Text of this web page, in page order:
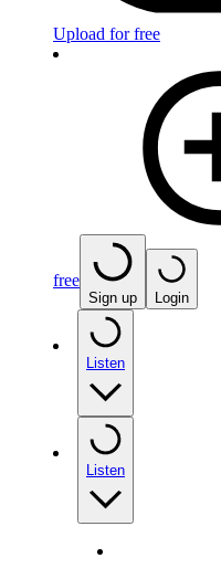
Upload for free
free
Sign up Login
Listen
Listen